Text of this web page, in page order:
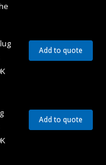
Add to quote
Add to quote